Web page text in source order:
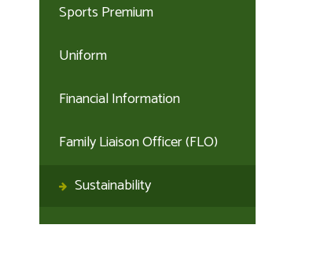
Sports Premium
Uniform
Financial Information
Family Liaison Officer (FLO)
Sustainability